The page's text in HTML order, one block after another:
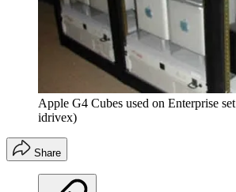
Apple G4 Cubes used on Enterprise set
idrivex)
Share